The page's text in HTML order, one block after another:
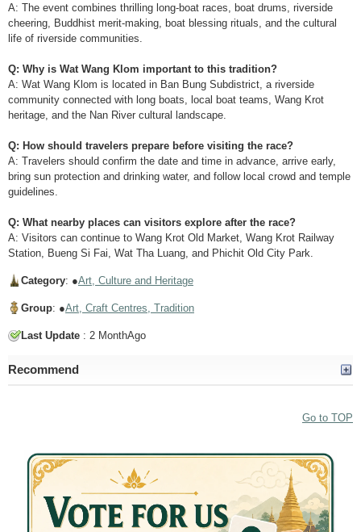
A: The event combines thrilling long-boat races, boat drums, riverside
cheering, Buddhist merit-making, boat blessing rituals, and the cultural
life of riverside communities.
Q: Why is Wat Wang Klom important to this tradition?
A: Wat Wang Klom is located in Ban Bung Subdistrict, a riverside
community connected with long boats, local boat teams, Wang Krot
heritage, and the Nan River cultural landscape.
Q: How should travelers prepare before visiting the race?
A: Travelers should confirm the date and time in advance, arrive early,
bring sun protection and drinking water, and follow local crowd and temple
guidelines.
Q: What nearby places can visitors explore after the race?
A: Visitors can continue to Wang Krot Old Market, Wang Krot Railway
Station, Bueng Si Fai, Wat Tha Luang, and Phichit Old City Park.
Category: ●Art, Culture and Heritage
Group: ●Art, Craft Centres, Tradition
Last Update : 2 MonthAgo
Recommend
Go to TOP